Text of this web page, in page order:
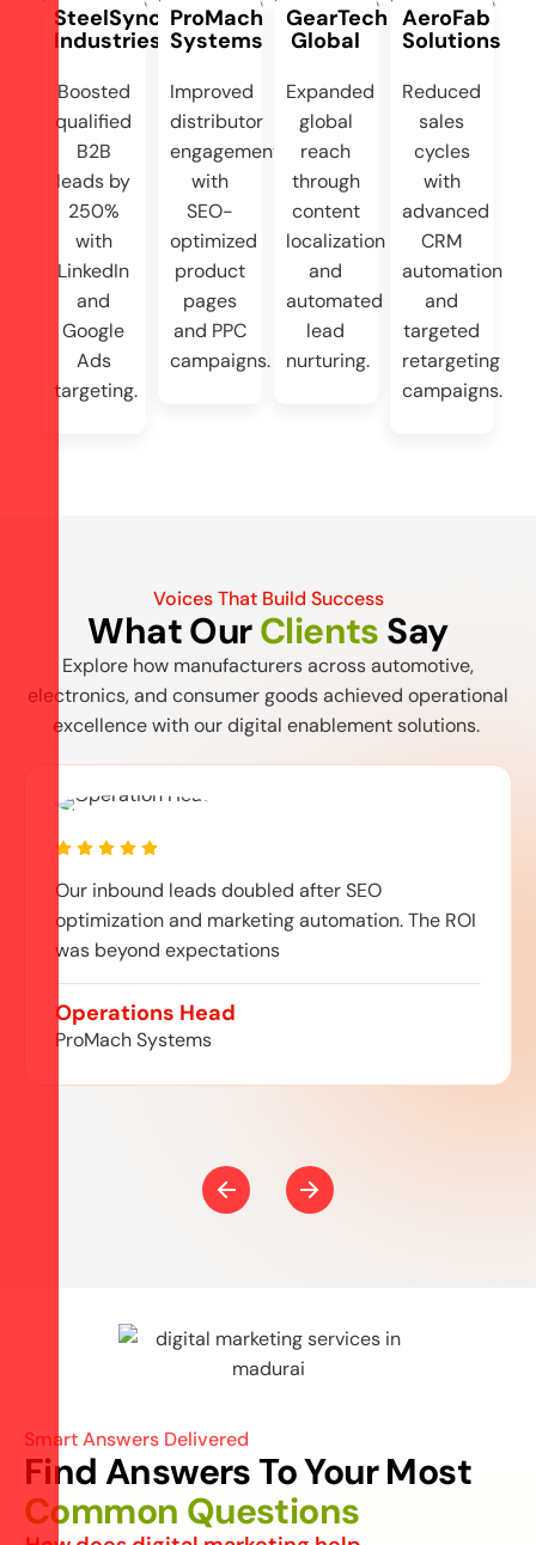
SteelSync
Industries
Boosted
qualified
B2B
leads by
250%
with
LinkedIn
and
Google
Ads
targeting.
ProMach
Systems
Improved
distributor
engagement
with
SEO-
optimized
product
pages
and PPC
campaigns.
GearTech
Global
Expanded
global
reach
through
content
localization
and
automated
lead
nurturing.
AeroFab
Solutions
Reduced
sales
cycles
with
advanced
CRM
automation
and
targeted
retargeting
campaigns.
Voices That Build Success
What OurClients Say
Explore how manufacturers across automotive,
electronics, and consumer goods achieved operational
excellence with our digital enablement solutions.
Operations Head
ProMach Systems
Our inbound leads doubled after SEO
optimization and marketing automation. The ROI
was beyond expectations
Smart Answers Delivered
Find Answers To Your Most
Common Questions